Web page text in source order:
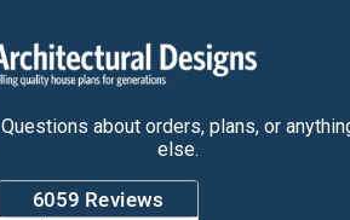
Questions about orders, plans, or
else.